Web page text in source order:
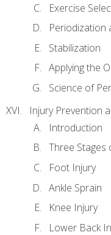
Exercise
Periodization
Stabilization
Applying the
Science of
Injury Prevention
Introduction
Three Stages
Foot Injury
Ankle Sprain
Knee Injury
Lower Back